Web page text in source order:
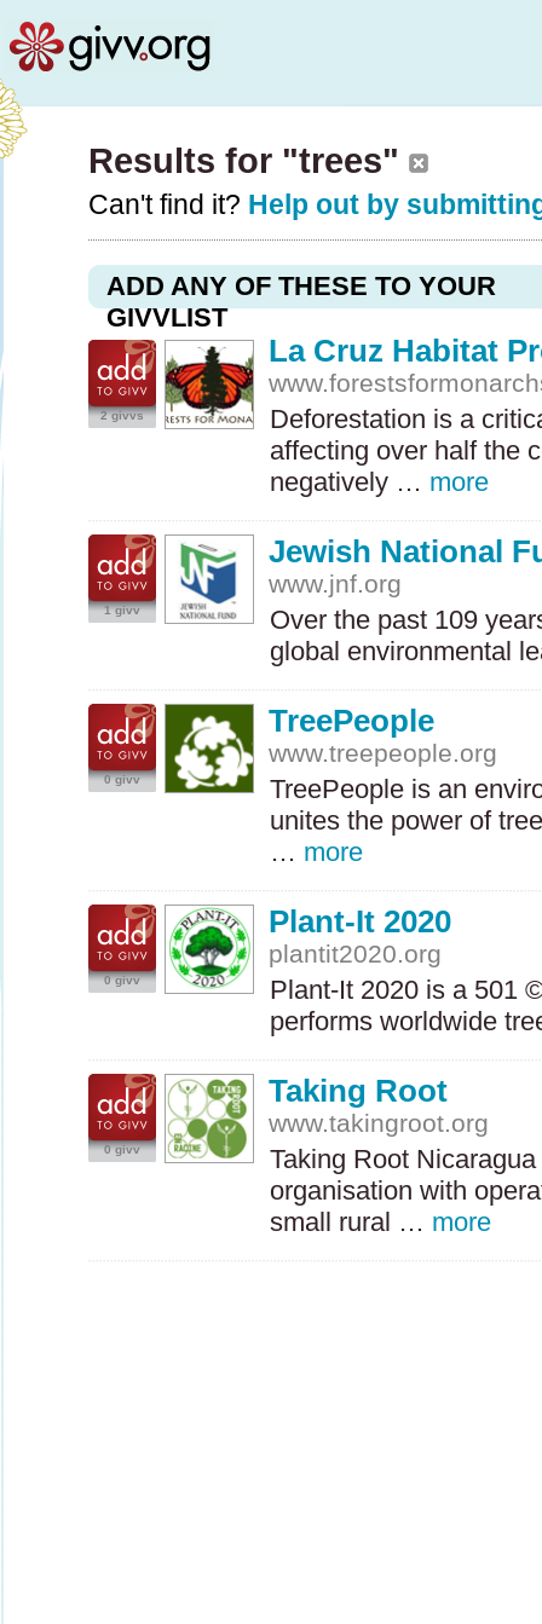
Results for "trees"
Can't find it? Help out by
ADD ANY OF THESE TO YOUR
GIVVLIST
2 givvs
La Cruz Habitat
Deforestation is a
affecting over half the
negatively … more
1 givv
Jewish National
www.jnf.org
Over the past 109
global environmental
0 givv
TreePeople
www.treepeople.org
TreePeople is an
unites the power of
… more
0 givv
Plant-It 2020
plantit2020.org
Plant-It 2020 is a 501
performs worldwide
0 givv
Taking Root
www.takingroot.org
Taking Root
organisation with
small rural … more